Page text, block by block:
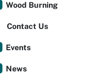
Wood Burning
Contact Us
Events
News